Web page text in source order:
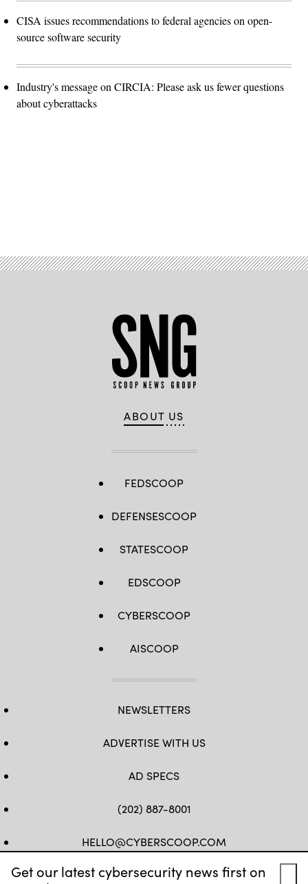
Get our latest cybersecurity news first on
CISA issues recommendations to federal agencies on open-
source software security
Industry's message on CIRCIA: Please ask us fewer questions
about cyberattacks
ABOUT US
FEDSCOOP
DEFENSESCOOP
STATESCOOP
EDSCOOP
CYBERSCOOP
AISCOOP
NEWSLETTERS
ADVERTISE WITH US
AD SPECS
(202) 887-8001
HELLO@CYBERSCOOP.COM
FB TWLINKEDIN
IG YT